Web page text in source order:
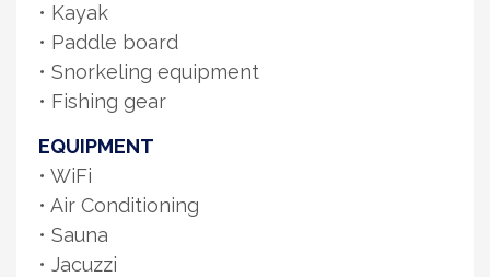
• Kayak
• Paddle board
• Snorkeling equipment
• Fishing gear
EQUIPMENT
• WiFi
• Air Conditioning
• Sauna
• Jacuzzi